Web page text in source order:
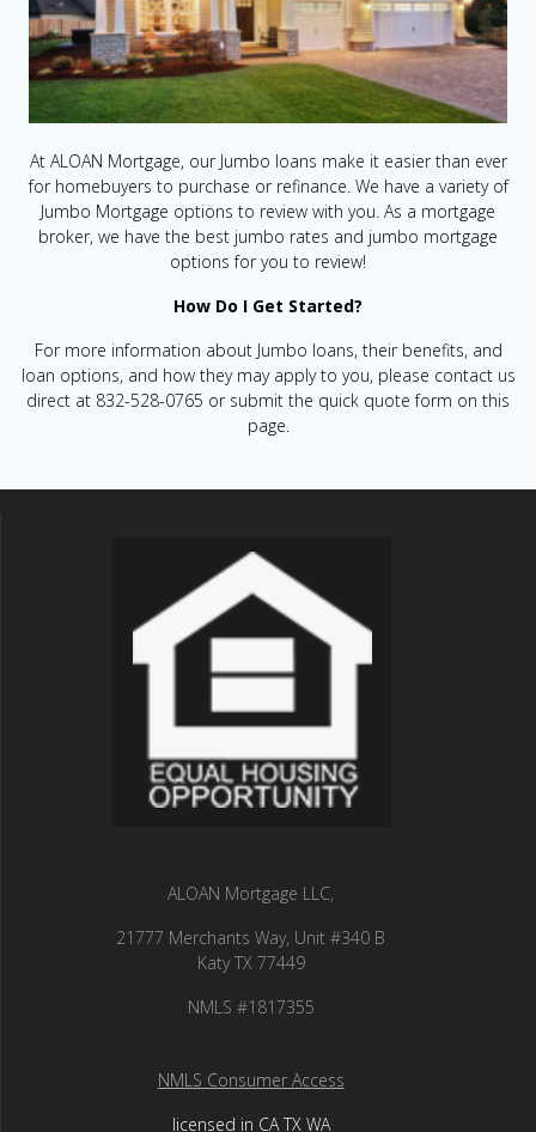
At ALOAN Mortgage, our Jumbo loans make it easier than ever
for homebuyers to purchase or refinance. We have a variety of
Jumbo Mortgage options to review with you. As a mortgage
broker, we have the best jumbo rates and jumbo mortgage
options for you to review!
How Do I Get Started?
For more information about Jumbo loans, their benefits, and
loan options, and how they may apply to you, please contact us
direct at 832-528-0765 or submit the quick quote form on this
page.
ALOAN Mortgage LLC,
21777 Merchants Way, Unit #340 B
Katy TX 77449
NMLS #1817355
NMLS Consumer Access
licensed in CA TX WA